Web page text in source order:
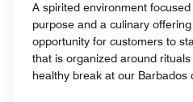
A spirited environment
purpose and a culinary
opportunity for customers to
that is organized around
healthy break at our Barbados